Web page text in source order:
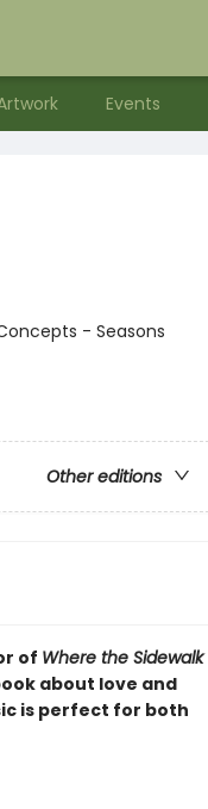
Events
- Seasons
Other editions
of Where the Sidewalk
about love and
is perfect for both